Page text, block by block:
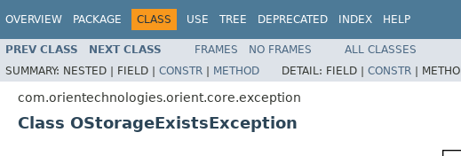
OVERVIEW PACKAGE CLASS USE TREE DEPRECATED INDEX HELP
PREV CLASS NEXT CLASS FRAMES NO FRAMES
ALL CLASSES
SUMMARY: NESTED | FIELD | CONSTR | METHOD DETAIL: FIELD | CONSTR |
com.orientechnologies.orient.core.exception
Class OStorageExistsException